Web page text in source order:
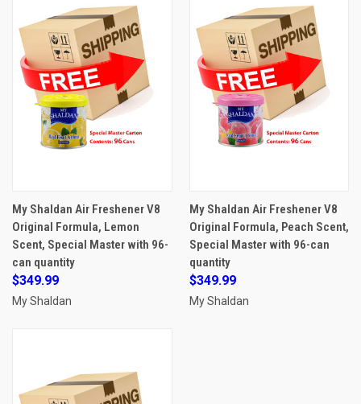
My Shaldan Air Freshener V8
Original Formula, Lemon
Scent, Special Master with 96-
can quantity
$349.99
My Shaldan
My Shaldan Air Freshener V8
Original Formula, Peach Scent,
Special Master with 96-can
quantity
$349.99
My Shaldan